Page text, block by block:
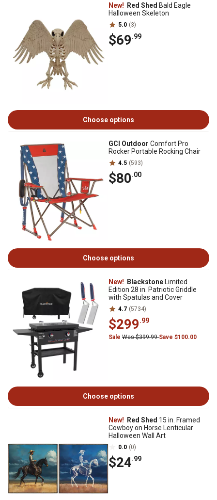
New! Red Shed Bald Eagle
Halloween Skeleton
5.0 (3)
$69.99
Choose options
GCI Outdoor Comfort Pro
Rocker Portable Rocking Chair
4.5 (593)
$80.00
Choose options
New! Blackstone Limited
Edition 28 in. Patriotic Griddle
with Spatulas and Cover
4.7 (5734)
$299.99
Sale Was $399.99Save $100.00
Choose options
New! Red Shed 15 in. Framed
Cowboy on Horse Lenticular
Halloween Wall Art
0.0 (0)
$24.99